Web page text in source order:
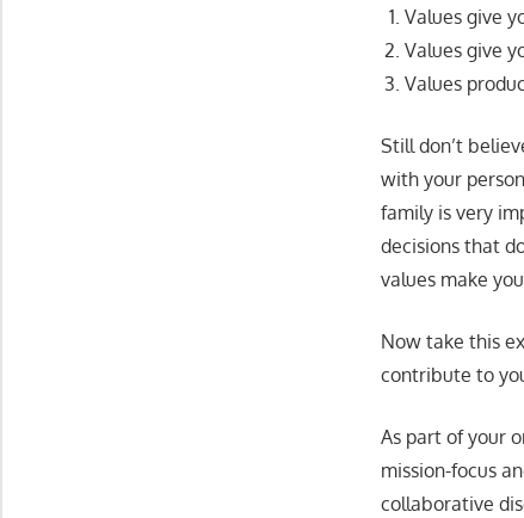
Values give
Values give
Values
Still don’t
with your
family is very
decisions that
values make
Now take this
contribute to
As part of your
mission-focus
collaborative